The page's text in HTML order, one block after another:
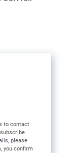
to contact
please
you confirm